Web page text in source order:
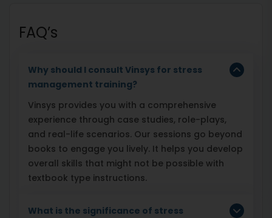
FAQ’s
Why should I consult Vinsys for stress
management training?
Vinsys provides you with a comprehensive
experience through case studies, role-plays,
and real-life scenarios. Our sessions go beyond
books to engage you lively. It helps you develop
overall skills that might not be possible with
textbook type instructions.
What is the significance of stress